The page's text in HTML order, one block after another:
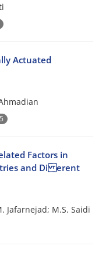
Actuated
Factors in
and Di erent
Jafarnejad; M.S. Saidi